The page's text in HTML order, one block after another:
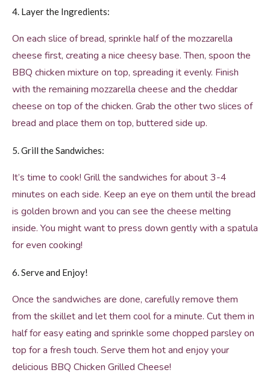
4. Layer the Ingredients:
On each slice of bread, sprinkle half of the mozzarella
cheese first, creating a nice cheesy base. Then, spoon the
BBQ chicken mixture on top, spreading it evenly. Finish
with the remaining mozzarella cheese and the cheddar
cheese on top of the chicken. Grab the other two slices of
bread and place them on top, buttered side up.
5. Grill the Sandwiches:
It’s time to cook! Grill the sandwiches for about 3-4
minutes on each side. Keep an eye on them until the bread
is golden brown and you can see the cheese melting
inside. You might want to press down gently with a spatula
for even cooking!
6. Serve and Enjoy!
Once the sandwiches are done, carefully remove them
from the skillet and let them cool for a minute. Cut them in
half for easy eating and sprinkle some chopped parsley on
top for a fresh touch. Serve them hot and enjoy your
delicious BBQ Chicken Grilled Cheese!